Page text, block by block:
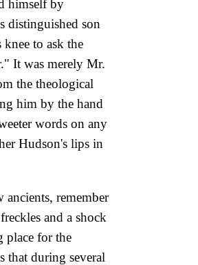
himself by
distinguished son
to ask the
It was merely Mr.
the theological
him by the hand
words on any
Hudson's lips in
ancients, remember
and a shock
place for the
that during several